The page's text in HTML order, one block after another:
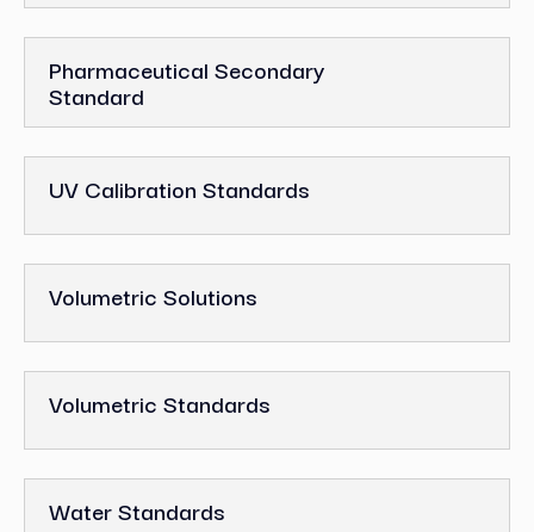
Pharmaceutical Secondary
Standard
UV Calibration Standards
Volumetric Solutions
Volumetric Standards
Water Standards